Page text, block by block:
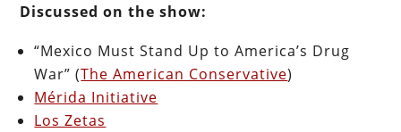
Discussed on the show:
“Mexico Must Stand Up to America’s Drug
War” (The American Conservative)
Mérida Initiative
Los Zetas